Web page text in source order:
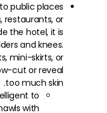
public places
restaurants, or
the hotel, it is
and knees.
mini-skirts, or
cut or reveal
too much skin.
to
with